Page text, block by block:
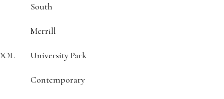
South
Merrill
University Park
Contemporary